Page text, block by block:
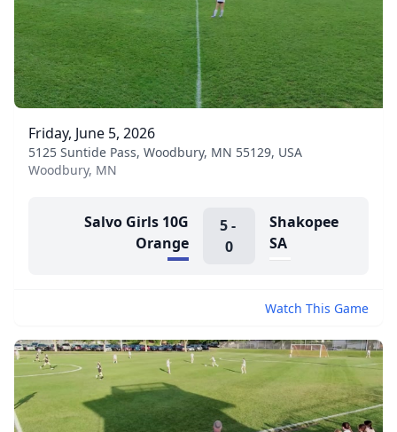
Friday, June 5, 2026
5125 Suntide Pass, Woodbury, MN 55129, USA
Woodbury, MN
Salvo Girls 10G
Orange
5 -
0
Shakopee
SA
Watch This Game